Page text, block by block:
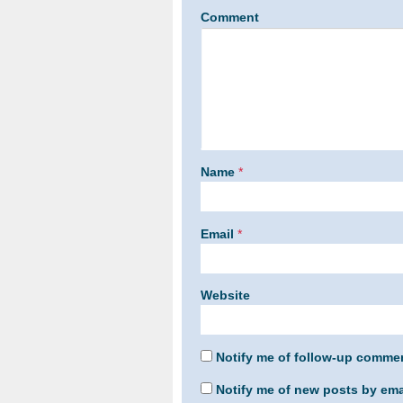
Comment
Name *
Email *
Website
Notify me of follow-up
Notify me of new posts by